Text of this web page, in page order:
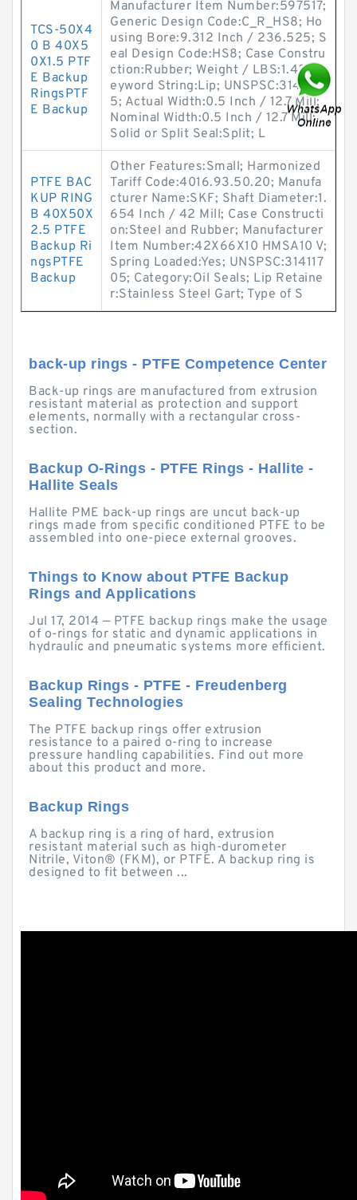
TCS-50X4
0 B 40X5
0X1.5 PTF
E Backup
RingsPTF
E Backup
Manufacturer Item Number:597517;
Generic Design Code:C_R_HS8; Ho
using Bore:9.312 Inch / 236.525; S
eal Design Code:HS8; Case Constru
ction:Rubber; Weight / LBS:1.42; K
eyword String:Lip; UNSPSC:3141170
5; Actual Width:0.5 Inch / 12.7 Mill;
Nominal Width:0.5 Inch / 12.7 Mill;
Solid or Split Seal:Split; L
PTFE BAC
KUP RING
B 40X50X
2.5 PTFE
Backup Ri
ngsPTFE
Backup
Other Features:Small; Harmonized
Tariff Code:4016.93.50.20; Manufa
cturer Name:SKF; Shaft Diameter:1.
654 Inch / 42 Mill; Case Constructi
on:Steel and Rubber; Manufacturer
Item Number:42X66X10 HMSA10 V;
Spring Loaded:Yes; UNSPSC:314117
05; Category:Oil Seals; Lip Retaine
r:Stainless Steel Gart; Type of S
back-up rings - PTFE Competence Center
Back-up rings are manufactured from extrusion
resistant material as protection and support
elements, normally with a rectangular cross-
section.
Backup O-Rings - PTFE Rings - Hallite -
Hallite Seals
Hallite PME back-up rings are uncut back-up
rings made from specific conditioned PTFE to be
assembled into one-piece external grooves.
Things to Know about PTFE Backup
Rings and Applications
Jul 17, 2014 — PTFE backup rings make the usage
of o-rings for static and dynamic applications in
hydraulic and pneumatic systems more efficient.
Backup Rings - PTFE - Freudenberg
Sealing Technologies
The PTFE backup rings offer extrusion
resistance to a paired o-ring to increase
pressure handling capabilities. Find out more
about this product and more.
Backup Rings
A backup ring is a ring of hard, extrusion
resistant material such as high-durometer
Nitrile, Viton® (FKM), or PTFE. A backup ring is
designed to fit between ...